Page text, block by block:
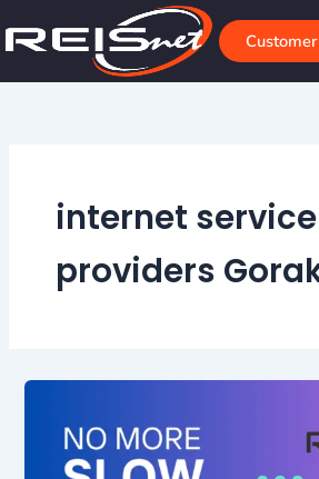
to
internet service
providers